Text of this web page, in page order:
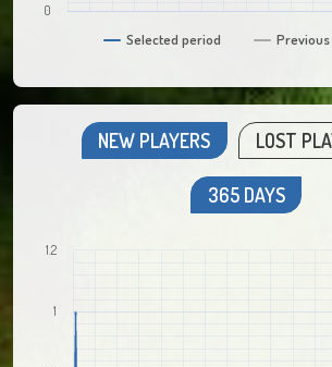
Selected period
0
NEW PLAYERS LOST
365 DAYS
1
1.2